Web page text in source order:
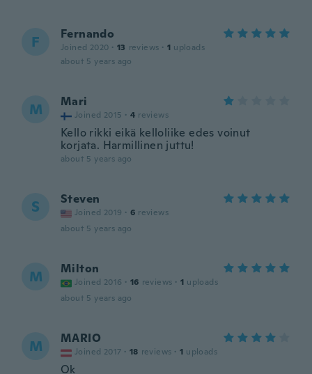
F Fernando
Joined 2020 · 13 reviews · 1 uploads
about 5 years ago
M Mari
Joined 2015 · 4 reviews
Kello rikki eikä kelloliike edes voinut
korjata. Harmillinen juttu!
about 5 years ago
S Steven
Joined 2019 · 6 reviews
about 5 years ago
M Milton
Joined 2016 · 16 reviews · 1 uploads
about 5 years ago
M MARIO
Joined 2017 · 18 reviews · 1 uploads
Ok